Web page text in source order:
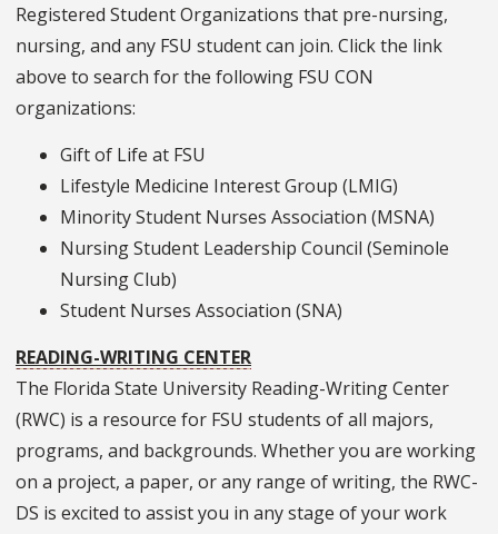
Registered Student Organizations that pre-nursing,
nursing, and any FSU student can join. Click the link
above to search for the following FSU CON
organizations:
Gift of Life at FSU
Lifestyle Medicine Interest Group (LMIG)
Minority Student Nurses Association (MSNA)
Nursing Student Leadership Council (Seminole
Nursing Club)
Student Nurses Association (SNA)
READING-WRITING CENTER
The Florida State University Reading-Writing Center
(RWC) is a resource for FSU students of all majors,
programs, and backgrounds. Whether you are working
on a project, a paper, or any range of writing, the RWC-
DS is excited to assist you in any stage of your work